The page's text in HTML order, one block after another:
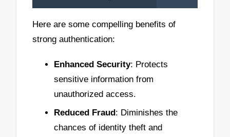
Here are some compelling benefits of
strong authentication:
Enhanced Security: Protects
sensitive information from
unauthorized access.
Reduced Fraud: Diminishes the
chances of identity theft and